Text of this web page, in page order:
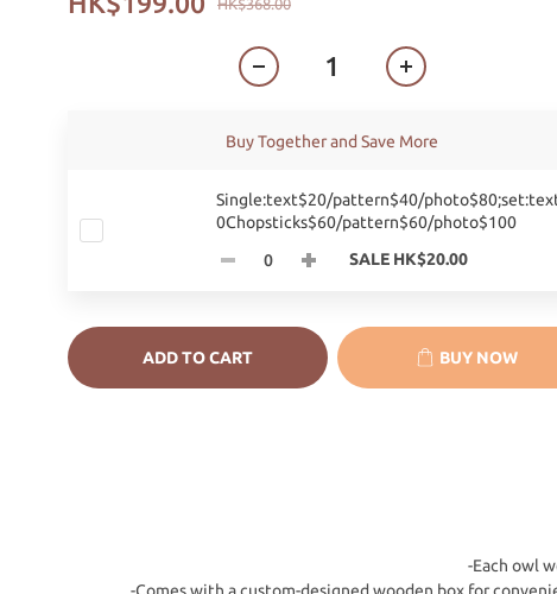
HK$368.00
Buy Together and Save More
Single:text$20/pattern$40/
0Chopsticks$60/pattern$60/photo$100
SALE HK$20.00
ADD TO CART BUY NOW
-Each owl